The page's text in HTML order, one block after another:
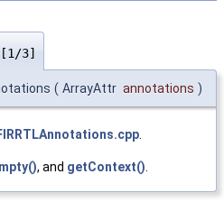
[1/3]
( ArrayAttr annotations )
.
, and getContext().